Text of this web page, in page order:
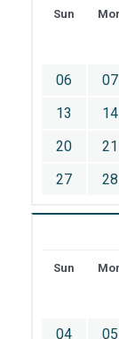
Sun
06
07
13
14
20
21
27
28
Sun
04
05